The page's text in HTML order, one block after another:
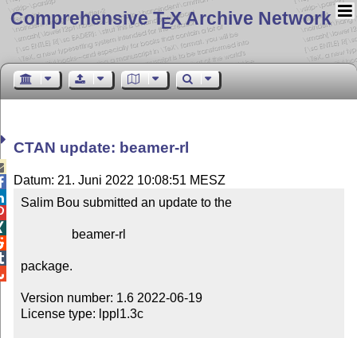
Comprehensive TEX Archive Network
CTAN update: beamer-rl
Datum: 21. Juni 2022 10:08:51 MESZ
Salim Bou submitted an update to the
package.
Version number: 1.6 2022-06-19
License type: lppl1.3c